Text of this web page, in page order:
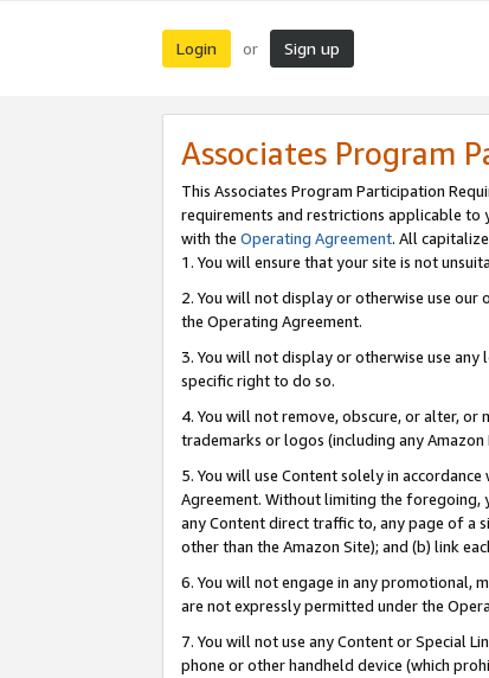
Login or Sign up
Associates Program
This Associates Program Participation
requirements and restrictions applicable to
with the Operating Agreement. All
1. You will ensure that your site is not
2. You will not display or otherwise use our
the Operating Agreement.
3. You will not display or otherwise use
specific right to do so.
4. You will not remove, obscure, or alter,
trademarks or logos (including any Amazon
5. You will use Content solely in
Agreement. Without limiting the foregoing,
any Content direct traffic to, any page of a
other than the Amazon Site); and (b) link
6. You will not engage in any promotional,
are not expressly permitted under the
7. You will not use any Content or Special
phone or other handheld device (which